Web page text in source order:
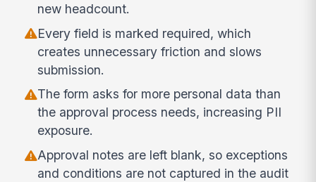
new headcount.
Every field is marked required, which
creates unnecessary friction and slows
submission.
The form asks for more personal data than
the approval process needs, increasing PII
exposure.
Approval notes are left blank, so exceptions
and conditions are not captured in the audit